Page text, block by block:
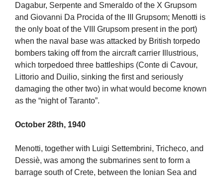
Dagabur, Serpente and Smeraldo of the X Grupsom
and Giovanni Da Procida of the III Grupsom; Menotti is
the only boat of the VIII Grupsom present in the port)
when the naval base was attacked by British torpedo
bombers taking off from the aircraft carrier Illustrious,
which torpedoed three battleships (Conte di Cavour,
Littorio and Duilio, sinking the first and seriously
damaging the other two) in what would become known
as the “night of Taranto”.
October 28th, 1940
Menotti, together with Luigi Settembrini, Tricheco, and
Dessiè, was among the submarines sent to form a
barrage south of Crete, between the Ionian Sea and